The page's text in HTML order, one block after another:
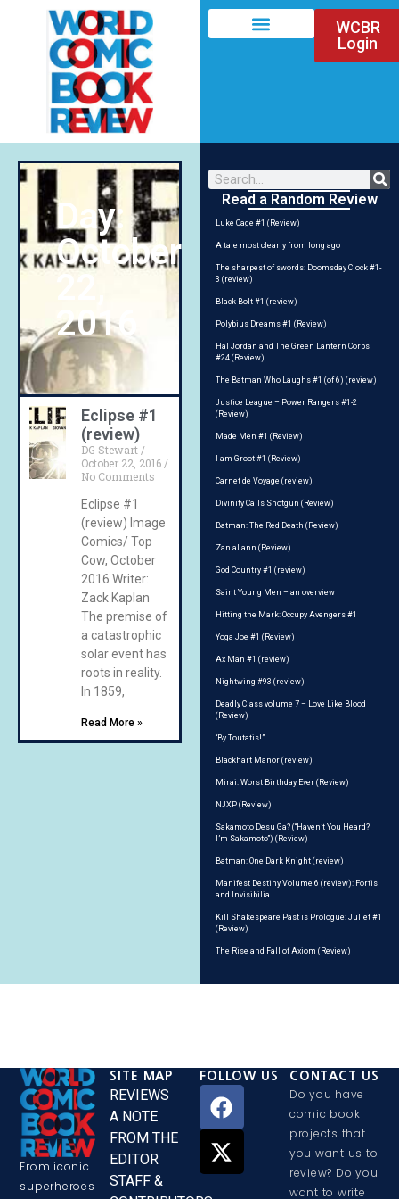
WCBR
Login
Day:
October
22,
2016
Eclipse #1
(review)
DG Stewart
October 22, 2016
No Comments
Eclipse #1
(review) Image
Comics/ Top
Cow, October
2016 Writer:
Zack Kaplan
The premise of
a catastrophic
solar event has
roots in reality.
In 1859,
Read More »
Read a Random Review
Luke Cage #1 (Review)
A tale most clearly from long ago
The sharpest of swords: Doomsday Clock #1-
3 (review)
Black Bolt #1 (review)
Polybius Dreams #1 (Review)
Hal Jordan and The Green Lantern Corps
#24 (Review)
The Batman Who Laughs #1 (of 6) (review)
Justice League – Power Rangers #1-2
(Review)
Made Men #1 (Review)
I am Groot #1 (Review)
Carnet de Voyage (review)
Divinity Calls Shotgun (Review)
Batman: The Red Death (Review)
Zan al ann (Review)
God Country #1 (review)
Saint Young Men – an overview
Hitting the Mark: Occupy Avengers #1
Yoga Joe #1 (Review)
Ax Man #1 (review)
Nightwing #93 (review)
Deadly Class volume 7 – Love Like Blood
(Review)
“By Toutatis!”
Blackhart Manor (review)
Mirai: Worst Birthday Ever (Review)
NJXP (Review)
Sakamoto Desu Ga? (“Haven’t You Heard?
I’m Sakamoto”) (Review)
Batman: One Dark Knight (review)
Manifest Destiny Volume 6 (review): Fortis
and Invisibilia
Kill Shakespeare Past is Prologue: Juliet #1
(Review)
The Rise and Fall of Axiom (Review)
From iconic
superheroes
SITE MAP
REVIEWS
A NOTE
FROM THE
EDITOR
STAFF &
FOLLOW US CONTACT US
Do you have
comic book
projects that
you want us to
review? Do you
want to write